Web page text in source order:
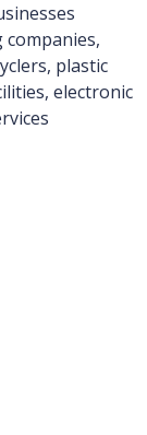
plastic
electronic